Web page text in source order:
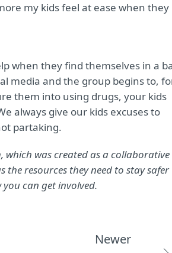
my kids feel at ease when they
when they find themselves in a
media and the group begins to,
them into using drugs, your kids
always give our kids excuses to
partaking.
which was created as a collaborative
resources they need to stay safer
can get involved.
Newer